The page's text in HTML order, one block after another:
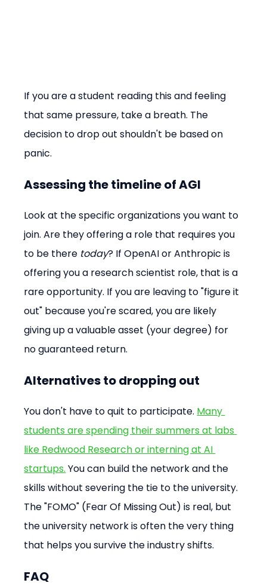
If you are a student reading this and feeling
that same pressure, take a breath. The
decision to drop out shouldn't be based on
panic.
Assessing the timeline of AGI
Look at the specific organizations you want to
join. Are they offering a role that requires you
to be there today? If OpenAI or Anthropic is
offering you a research scientist role, that is a
rare opportunity. If you are leaving to "figure it
out" because you're scared, you are likely
giving up a valuable asset (your degree) for
no guaranteed return.
Alternatives to dropping out
You don't have to quit to participate. Many
students are spending their summers at labs
like Redwood Research or interning at AI
startups. You can build the network and the
skills without severing the tie to the university.
The "FOMO" (Fear Of Missing Out) is real, but
the university network is often the very thing
that helps you survive the industry shifts.
FAQ